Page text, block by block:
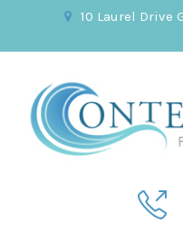
10 Laurel Drive